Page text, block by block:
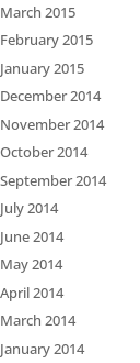
March 2015
February 2015
January 2015
December 2014
November 2014
October 2014
September 2014
July 2014
June 2014
May 2014
April 2014
March 2014
January 2014